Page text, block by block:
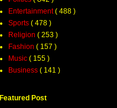
Entertainment( 488 )
Sports ( 478 )
Religion ( 253 )
Fashion ( 157 )
Music ( 155 )
Business ( 141 )
Featured Post